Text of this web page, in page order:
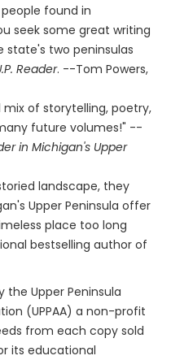
found in
seek some great writing
two peninsulas
Reader. --Tom Powers,
of storytelling, poetry,
future volumes!" --
in Michigan's Upper
landscape, they
Upper Peninsula offer
place too long
bestselling author of
the Upper Peninsula
(UPPAA) a non-profit
from each copy sold
its educational